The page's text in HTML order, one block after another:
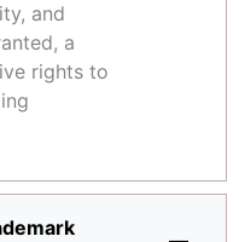
and
a
rights to